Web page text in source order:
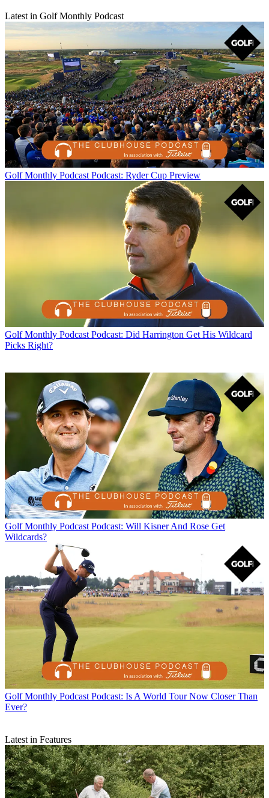
Latest in Golf Monthly Podcast
Golf Monthly Podcast Podcast: Ryder Cup Preview
Golf Monthly Podcast Podcast: Did Harrington Get His Wildcard
Picks Right?
Golf Monthly Podcast Podcast: Will Kisner And Rose Get
Wildcards?
Golf Monthly Podcast Podcast: Is A World Tour Now Closer Than
Ever?
Latest in Features